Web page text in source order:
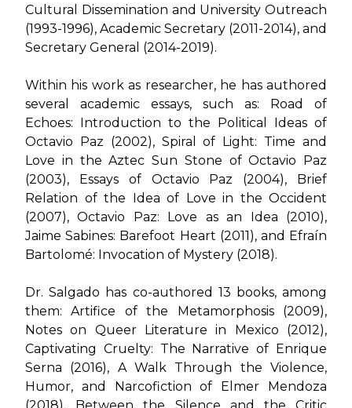
Cultural Dissemination and University Outreach
(1993-1996), Academic Secretary (2011-2014), and
Secretary General (2014-2019).
Within his work as researcher, he has authored
several academic essays, such as:
Road of
Echoes: Introduction to the Political Ideas of
Octavio Paz (2002), Spiral of Light: Time and
Love in the Aztec Sun Stone of Octavio Paz
(2003), Essays of Octavio Paz (2004),
Brief
Relation of the Idea of Love in the Occident
(2007),Octavio Paz: Love as an Idea (2010),
Jaime Sabines: Barefoot Heart (2011), and Efraín
Bartolomé: Invocation of Mystery (2018).
Dr. Salgado has co-authored 13 books, among
them:Artifice of the Metamorphosis (2009),
Notes on Queer Literature in Mexico (2012),
Captivating Cruelty: The Narrative of Enrique
Serna (2016), A Walk Through the Violence,
Humor, and Narcofiction of Elmer Mendoza